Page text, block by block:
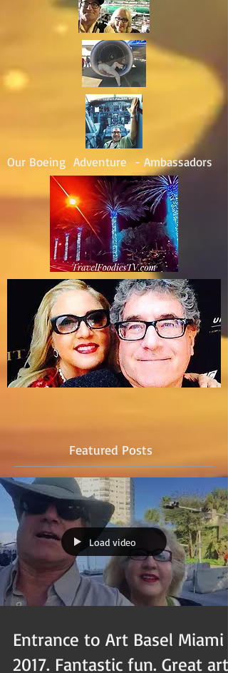
Our Boeing Adventure - Ambassadors
Featured Posts
Load video
Entrance to Art Basel Miami
2017. Fantastic fun. Great art.